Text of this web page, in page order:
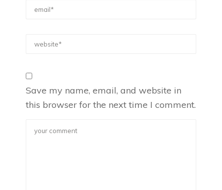
Save my name, email, and website in
this browser for the next time I comment.